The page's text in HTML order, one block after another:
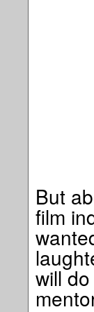
But
film
will